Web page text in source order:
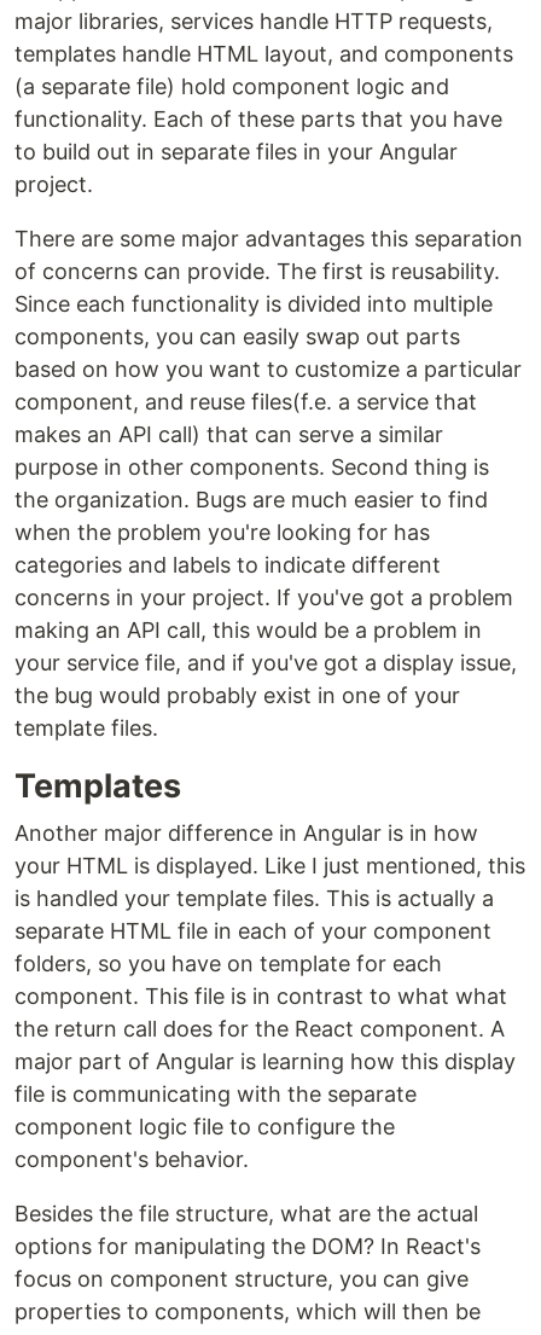
major libraries, services handle HTTP requests,
templates handle HTML layout, and components
(a separate file) hold component logic and
functionality. Each of these parts that you have
to build out in separate files in your Angular
project.
There are some major advantages this separation
of concerns can provide. The first is reusability.
Since each functionality is divided into multiple
components, you can easily swap out parts
based on how you want to customize a particular
component, and reuse files(f.e. a service that
makes an API call) that can serve a similar
purpose in other components. Second thing is
the organization. Bugs are much easier to find
when the problem you're looking for has
categories and labels to indicate different
concerns in your project. If you've got a problem
making an API call, this would be a problem in
your service file, and if you've got a display issue,
the bug would probably exist in one of your
template files.
Templates
Another major difference in Angular is in how
your HTML is displayed. Like I just mentioned, this
is handled your template files. This is actually a
separate HTML file in each of your component
folders, so you have on template for each
component. This file is in contrast to what what
the return call does for the React component. A
major part of Angular is learning how this display
file is communicating with the separate
component logic file to configure the
component's behavior.
Besides the file structure, what are the actual
options for manipulating the DOM? In React's
focus on component structure, you can give
properties to components, which will then be